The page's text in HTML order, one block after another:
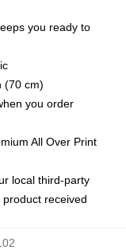
you ready to
(70 cm)
you order
All Over Print
local third-party
received